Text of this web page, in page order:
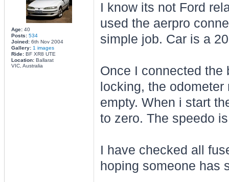
Age:40
Posts: 534
Joined:6th Nov 2004
Gallery: 1 images
Ride:BF XR8 UTE
Location:Ballarat
VIC, Australia
I know its not Ford
used the aerpro
simple job. Car is a
Once I connected the
locking, the
empty. When i start
to zero. The speedo
I have checked all
hoping someone has